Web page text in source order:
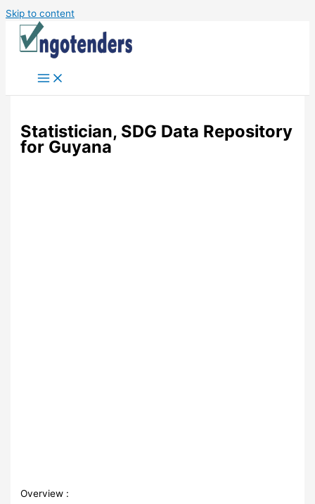
Skip to content
Statistician, SDG Data Repository
for Guyana
Overview :